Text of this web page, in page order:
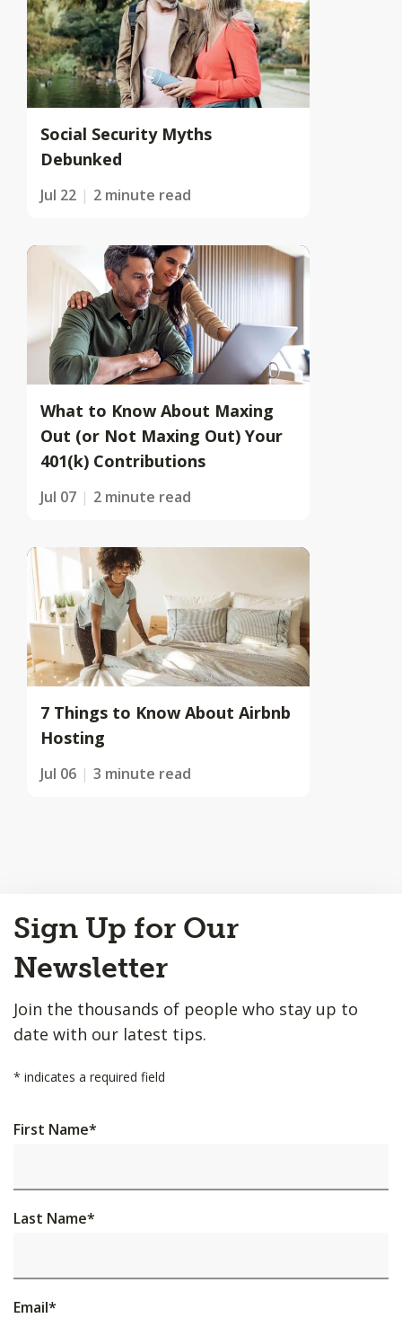
Social Security Myths
Debunked
Jul 22 2 minute read
What to Know About Maxing
Out (or Not Maxing Out) Your
401(k) Contributions
Jul 07 2 minute read
7 Things to Know About Airbnb
Hosting
Jul 06 3 minute read
to
Top
Sign Up for Our
Newsletter
Join the thousands of people who stay up to
date with our latest tips.
* indicates a required field
First Name*
Last Name*
Email*